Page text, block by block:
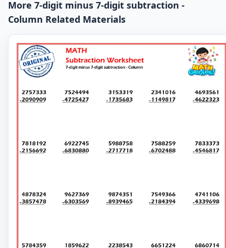
More 7-digit minus 7-digit subtraction -
Column Related Materials